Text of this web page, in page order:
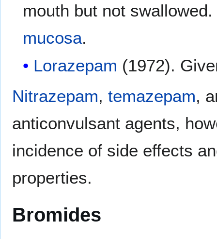
mouth but not
mucosa.
Lorazepam (1972).
Nitrazepam, temazepam,
anticonvulsant agents,
incidence of side effects
properties.
Bromides